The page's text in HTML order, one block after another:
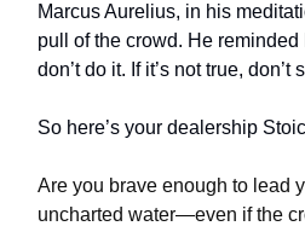
Marcus Aurelius, in his
pull of the crowd. He reminded
don’t do it. If it’s not true, don’t
So here’s your dealership
Are you brave enough to lead
uncharted water—even if the